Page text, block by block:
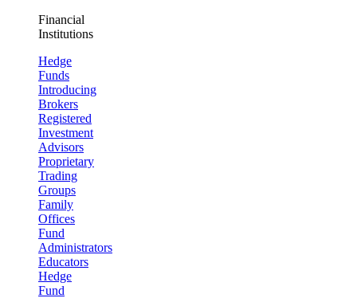
Financial
Institutions
Hedge
Funds
Introducing
Brokers
Registered
Investment
Advisors
Proprietary
Trading
Groups
Family
Offices
Fund
Administrators
Educators
Hedge
Fund